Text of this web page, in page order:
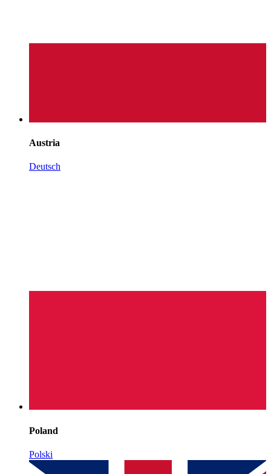
Austria
Deutsch
Poland
Polski